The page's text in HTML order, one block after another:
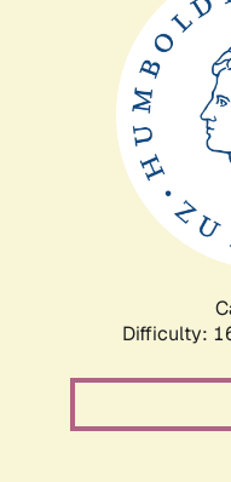
Difficulty: